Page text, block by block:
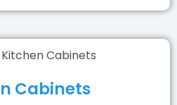
Cabinets